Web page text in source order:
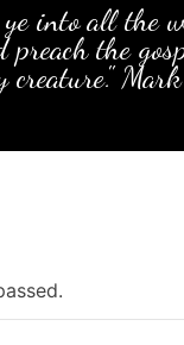
ye into all the
preach the
creature."